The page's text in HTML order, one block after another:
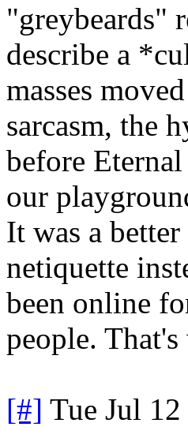
"greybeards"
describe a
masses
sarcasm, the
before
our
It was a
netiquette
been online
people.
[#] Tue Jul